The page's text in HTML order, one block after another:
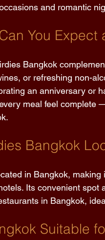
and romantic
You Expect
Bangkok
or refreshing non-
an anniversary or
meal feel complete
Bangkok
in Bangkok,
Its convenient
in Bangkok,
Suitable